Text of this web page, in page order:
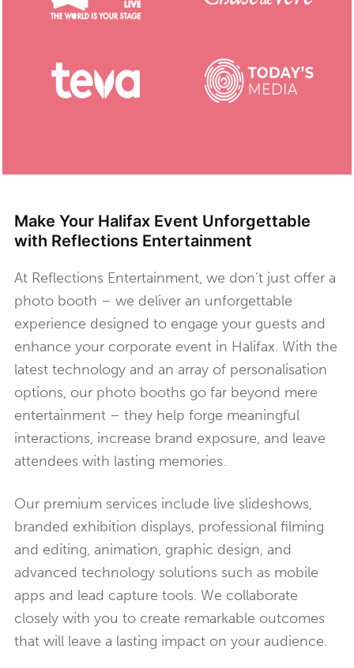
Make Your Halifax Event Unforgettable
with Reflections Entertainment
At Reflections Entertainment, we don’t just offer a
photo booth – we deliver an unforgettable
experience designed to engage your guests and
enhance your corporate event in Halifax. With the
latest technology and an array of personalisation
options, our photo booths go far beyond mere
entertainment – they help forge meaningful
interactions, increase brand exposure, and leave
attendees with lasting memories.
Our premium services include live slideshows,
branded exhibition displays, professional filming
and editing, animation, graphic design, and
advanced technology solutions such as mobile
apps and lead capture tools. We collaborate
closely with you to create remarkable outcomes
that will leave a lasting impact on your audience.